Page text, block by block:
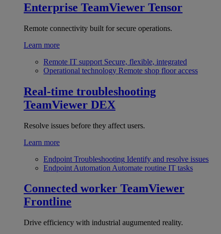
Enterprise TeamViewer Tensor
Remote connectivity built for secure operations.
Learn more
Remote IT support Secure, flexible, integrated
Operational technology Remote shop floor access
Real-time troubleshooting
TeamViewer DEX
Resolve issues before they affect users.
Learn more
Endpoint Troubleshooting Identify and resolve issues
Endpoint Automation Automate routine IT tasks
Connected worker TeamViewer
Frontline
Drive efficiency with industrial augumented reality.